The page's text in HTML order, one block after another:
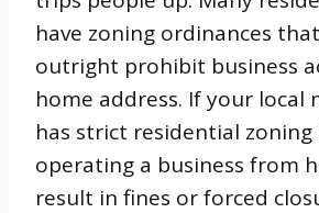
have zoning ordinances
outright prohibit business
home address. If your local
has strict residential zoning
operating a business from
result in fines or forced